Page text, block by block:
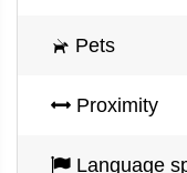
Pets
Proximity
Language